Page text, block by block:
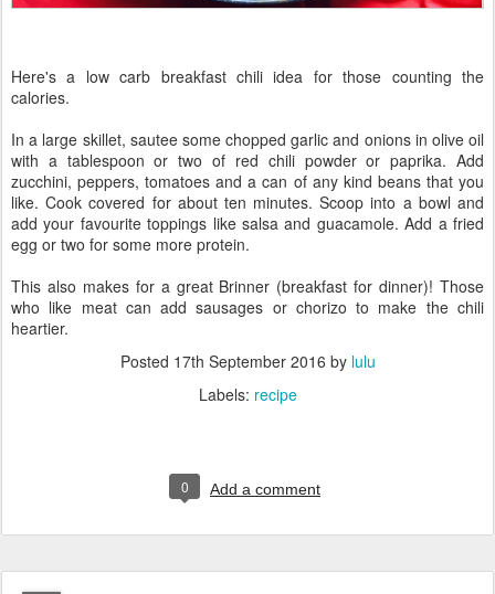
Here's a low carb breakfast chili idea for those counting the
calories.
In a large skillet, sautee some chopped garlic and onions in olive oil
with a tablespoon or two of red chili powder or paprika. Add
zucchini, peppers, tomatoes and a can of any kind beans that you
like. Cook covered for about ten minutes. Scoop into a bowl and
add your favourite toppings like salsa and guacamole. Add a fried
egg or two for some more protein.
This also makes for a great Brinner (breakfast for dinner)! Those
who like meat can add sausages or chorizo to make the chili
heartier.
Posted 17th September 2016 by lulu
Labels: recipe
0 Add a comment